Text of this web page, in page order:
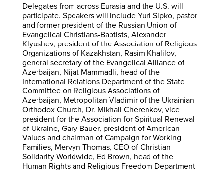
Delegates from across Eurasia and the U.S. will
participate. Speakers will include Yuri Sipko, pastor
and former president of the Russian Union of
Evangelical Christians-Baptists, Alexander
Klyushev, president of the Association of Religious
Organizations of Kazakhstan, Rasim Khalilov,
general secretary of the Evangelical Alliance of
Azerbaijan, Nijat Mammadli, head of the
International Relations Department of the State
Committee on Religious Associations of
Azerbaijan, Metropolitan Vladimir of the Ukrainian
Orthodox Church, Dr. Mikhail Cherenkov, vice
president for the Association for Spiritual Renewal
of Ukraine, Gary Bauer, president of American
Values and chairman of Campaign for Working
Families, Mervyn Thomas, CEO of Christian
Solidarity Worldwide, Ed Brown, head of the
Human Rights and Religious Freedom Department